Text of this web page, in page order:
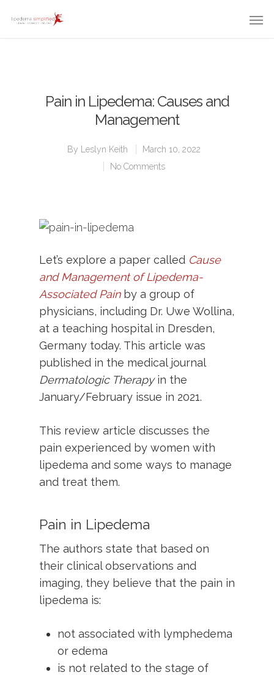
Pain in Lipedema: Causes and
Management
By Leslyn Keith
March 10, 2022
No Comments
Let’s explore a paper called Cause
and Management of Lipedema-
Associated Pain by a group of
physicians, including Dr. Uwe Wollina,
at a teaching hospital in Dresden,
Germany today. This article was
published in the medical journal
Dermatologic Therapyin the
January/February issue in 2021.
This review article discusses the
pain experienced by women with
lipedema and some ways to manage
and treat them.
Pain in Lipedema
The authors state that based on
their clinical observations and
imaging, they believe that the pain in
lipedema is:
not associated with lymphedema
or edema
is not related to the stage of